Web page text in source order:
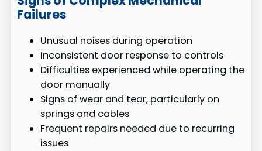
Failures
Unusual noises during operation
Inconsistent door response to controls
Difficulties experienced while operating the
door manually
Signs of wear and tear, particularly on
springs and cables
Frequent repairs needed due to recurring
issues